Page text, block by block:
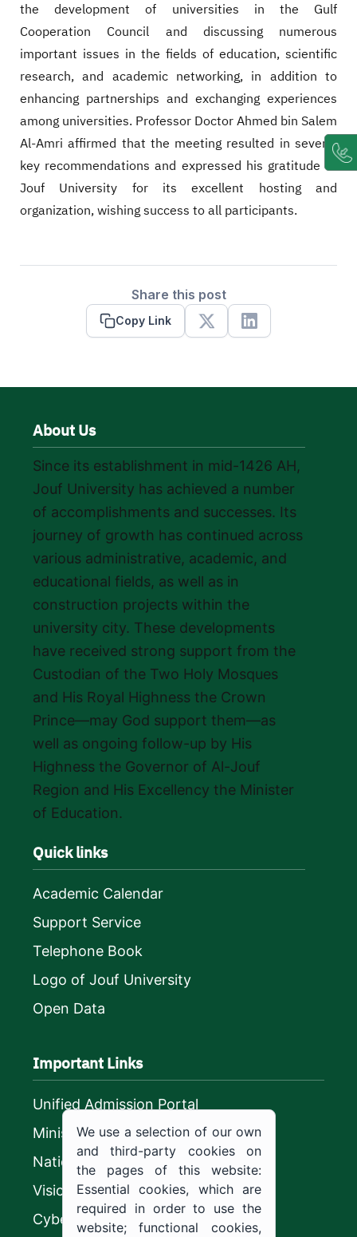
the development of universities in the Gulf
Cooperation Council and discussing numerous
important issues in the fields of education, scientific
research, and academic networking, in addition to
enhancing partnerships and exchanging experiences
among universities. Professor Doctor Ahmed bin Salem
Al-Amri affirmed that the meeting resulted in several
key recommendations and expressed his gratitude to
Jouf University for its excellent hosting and
organization, wishing success to all participants.
Share this post
Copy Link
X Linkedin
About Us
Since its establishment in mid-1426 AH,
Jouf University has achieved a number
of accomplishments and successes. Its
journey of growth has continued across
various administrative, academic, and
educational fields, as well as in
construction projects within the
university city. These developments
have received strong support from the
Custodian of the Two Holy Mosques
and His Royal Highness the Crown
Prince—may God support them—as
well as ongoing follow-up by His
Highness the Governor of Al-Jouf
Region and His Excellency the Minister
of Education.
Quick links
Academic Calendar
Support Service
Telephone Book
Logo of Jouf University
Open Data
Important Links
Unified Admission Portal
Ministry of Education
National platform
Vision 2030
CyberSecurity Authority
We use a selection of our own
and third-party cookies on
the pages of this website:
Essential cookies, which are
required in order to use the
website; functional cookies,